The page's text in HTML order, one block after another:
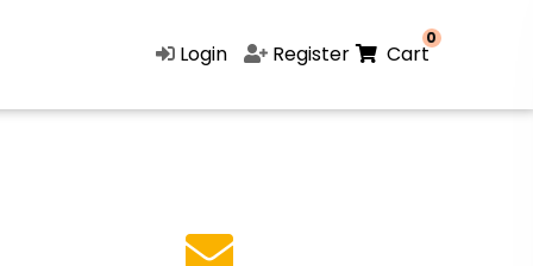
Login Register
0
Cart